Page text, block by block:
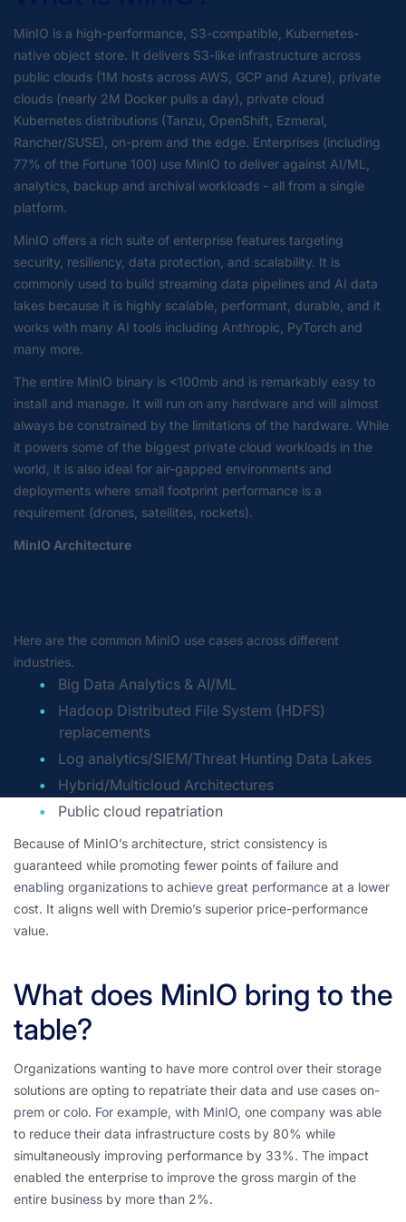
MinIO is a high-performance, S3-compatible, Kubernetes-
native object store. It delivers S3-like infrastructure across
public clouds (1M hosts across AWS, GCP and Azure), private
clouds (nearly 2M Docker pulls a day), private cloud
Kubernetes distributions (Tanzu, OpenShift, Ezmeral,
Rancher/SUSE), on-prem and the edge. Enterprises (including
77% of the Fortune 100) use MinIO to deliver against AI/ML,
analytics, backup and archival workloads - all from a single
platform.
MinIO offers a rich suite of enterprise features targeting
security, resiliency, data protection, and scalability. It is
commonly used to build streaming data pipelines and AI data
lakes because it is highly scalable, performant, durable, and it
works with many AI tools including Anthropic, PyTorch and
many more.
The entire MinIO binary is <100mb and is remarkably easy to
install and manage. It will run on any hardware and will almost
always be constrained by the limitations of the hardware. While
it powers some of the biggest private cloud workloads in the
world, it is also ideal for air-gapped environments and
deployments where small footprint performance is a
requirement (drones, satellites, rockets).
MinIO Architecture
Here are the common MinIO use cases across different
industries.
Big Data Analytics & AI/ML
Hadoop Distributed File System (HDFS)
replacements
Log analytics/SIEM/Threat Hunting Data Lakes
Hybrid/Multicloud Architectures
Public cloud repatriation
Because of MinIO’s architecture, strict consistency is
guaranteed while promoting fewer points of failure and
enabling organizations to achieve great performance at a lower
cost. It aligns well with Dremio’s superior price-performance
value.
What does MinIO bring to the
table?
Organizations wanting to have more control over their storage
solutions are opting to repatriate their data and use cases on-
prem or colo. For example, with MinIO, one company was able
to reduce their data infrastructure costs by 80% while
simultaneously improving performance by 33%. The impact
enabled the enterprise to improve the gross margin of the
entire business by more than 2%.